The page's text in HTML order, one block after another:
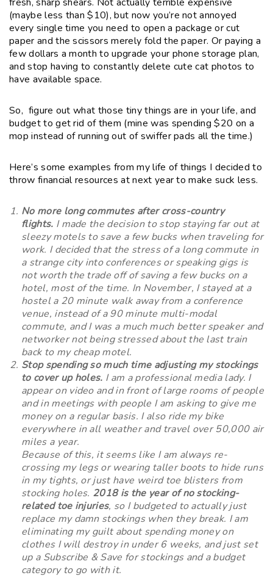
(maybe less than $10), but now you’re not annoyed
every single time you need to open a package or cut
paper and the scissors merely fold the paper. Or paying a
few dollars a month to upgrade your phone storage plan,
and stop having to constantly delete cute cat photos to
have available space.
So, figure out what those tiny things are in your life, and
budget to get rid of them (mine was spending $20 on a
mop instead of running out of swiffer pads all the time.)
Here’s some examples from my life of things I decided to
throw financial resources at next year to make suck less.
No more long commutes after cross-country
flights. I made the decision to stop staying far out at
sleezy motels to save a few bucks when traveling for
work. I decided that the stress of a long commute in
a strange city into conferences or speaking gigs is
not worth the trade off of saving a few bucks on a
hotel, most of the time. In November, I stayed at a
hostel a 20 minute walk away from a conference
venue, instead of a 90 minute multi-modal
commute, and I was a much much better speaker and
networker not being stressed about the last train
back to my cheap motel.
Stop spending so much time adjusting my stockings
to cover up holes. I am a professional media lady. I
appear on video and in front of large rooms of people
and in meetings with people I am asking to give me
money on a regular basis. I also ride my bike
everywhere in all weather and travel over 50,000 air
miles a year.
Because of this, it seems like I am always re-
crossing my legs or wearing taller boots to hide runs
in my tights, or just have weird toe blisters from
stocking holes. 2018 is the year of no stocking-
related toe injuries, so I budgeted to actually just
replace my damn stockings when they break. I am
eliminating my guilt about spending money on
clothes I will destroy in under 6 weeks, and just set
up a Subscribe & Save for stockings and a budget
category to go with it.